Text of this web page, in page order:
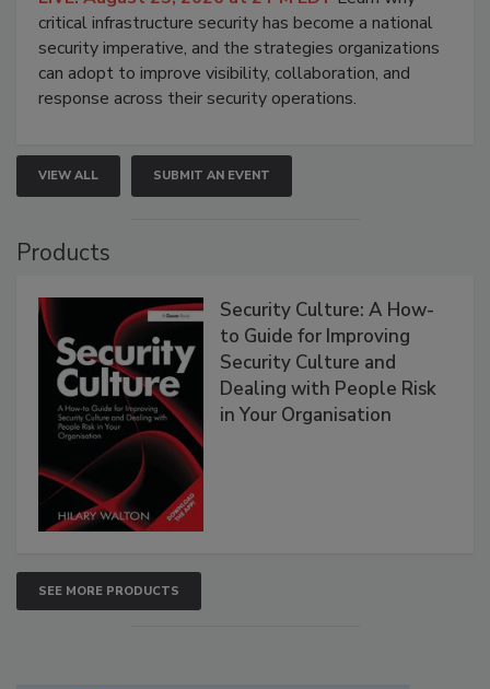
critical infrastructure security has become a national
security imperative, and the strategies organizations
can adopt to improve visibility, collaboration, and
response across their security operations.
VIEW ALL SUBMIT AN EVENT
Products
Security Culture: A How-
to Guide for Improving
Security Culture and
Dealing with People Risk
in Your Organisation
SEE MORE PRODUCTS